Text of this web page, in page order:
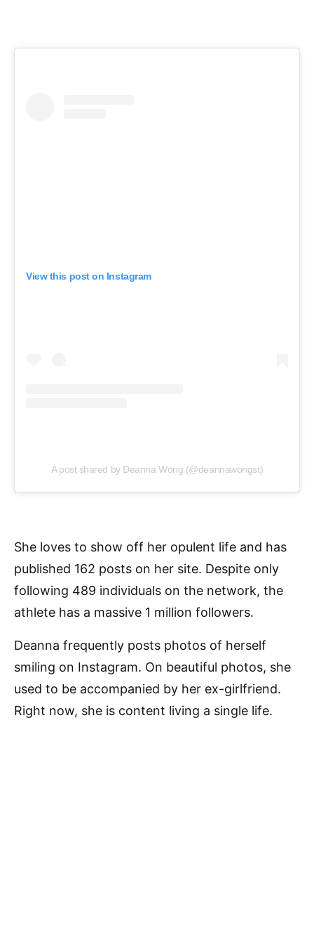
View this post on Instagram
A post shared by Deanna Wong (@deannawongst)
She loves to show off her opulent life and has
published 162 posts on her site. Despite only
following 489 individuals on the network, the
athlete has a massive 1 million followers.
Deanna frequently posts photos of herself
smiling on Instagram. On beautiful photos, she
used to be accompanied by her ex-girlfriend.
Right now, she is content living a single life.